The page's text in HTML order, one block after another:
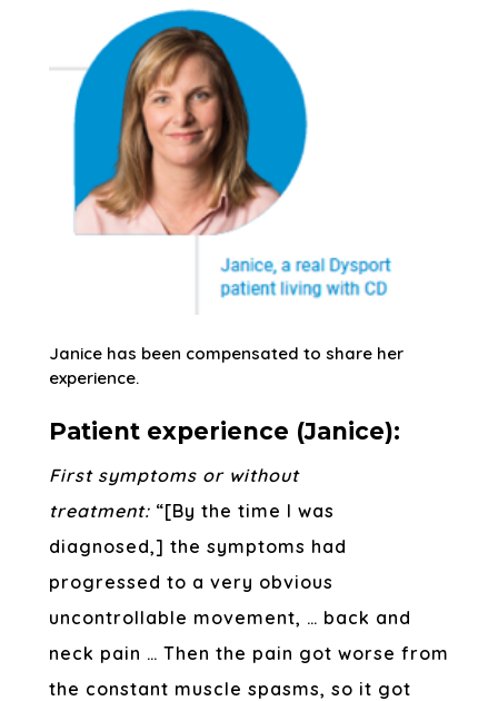
Janice has been compensated to share her
experience.
Patient experience (Janice):
First symptoms or without
treatment: “[By the time I was
diagnosed,] the symptoms had
progressed to a very obvious
uncontrollable movement, … back and
neck pain … Then the pain got worse from
the constant muscle spasms, so it got